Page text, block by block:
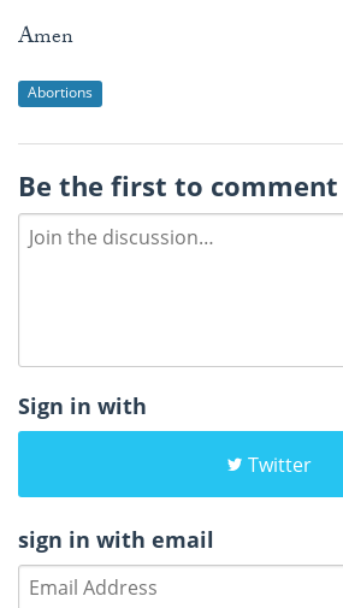
Amen
Abortions
Be the first to comment
Sign in with
Twitter
sign in with email